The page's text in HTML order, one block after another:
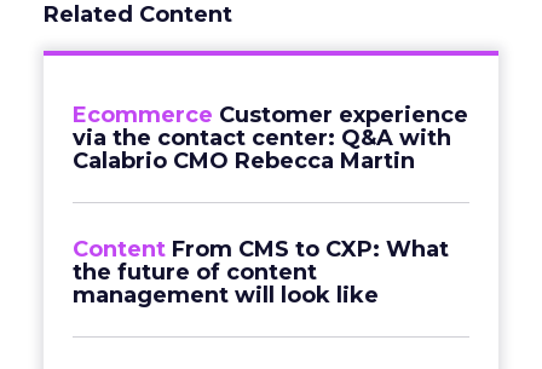
Related Content
Ecommerce Customer experience
via the contact center: Q&A with
Calabrio CMO Rebecca Martin
Content From CMS to CXP: What
the future of content
management will look like